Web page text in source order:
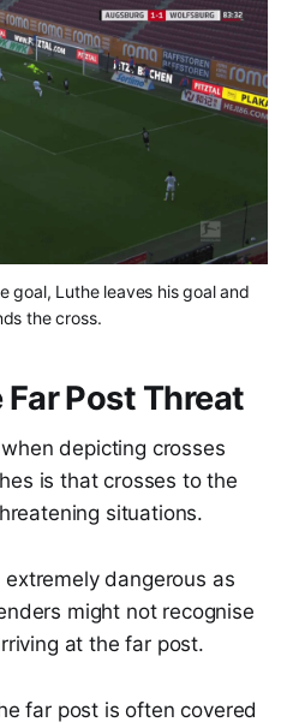
goal, Luthe leaves his goal and
the cross.
Post Threat
depicting crosses
is that crosses to the
situations.
dangerous as
might not recognise
at the far post.
far post is often covered